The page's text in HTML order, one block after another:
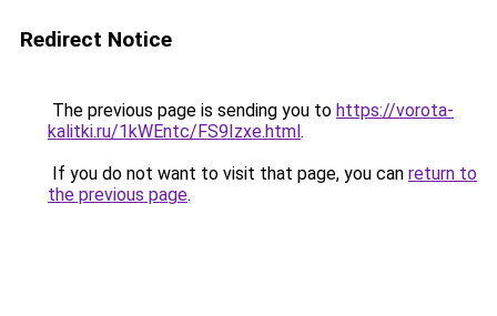
Redirect Notice
The previous page is sending you to https://vorota-
kalitki.ru/1kWEntc/FS9Izxe.html.
If you do not want to visit that page, you can return to
the previous page.